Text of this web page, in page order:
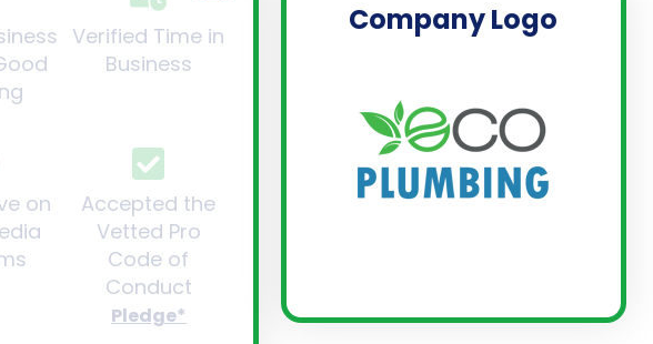
on
Verified Time in
Business
Accepted the
Vetted Pro
Code of
Conduct
Pledge*
Company Logo